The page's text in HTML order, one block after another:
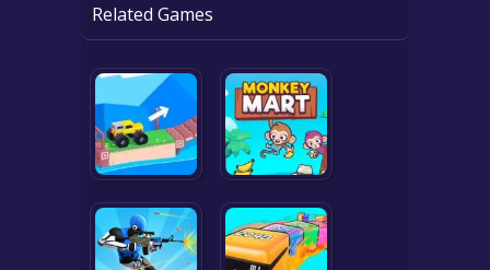
Related Games